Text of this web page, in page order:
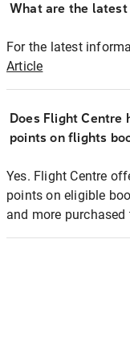
What are the
For the latest
Article
Does Flight Centre
points on flights
Yes. Flight Centre
points on eligible
and more